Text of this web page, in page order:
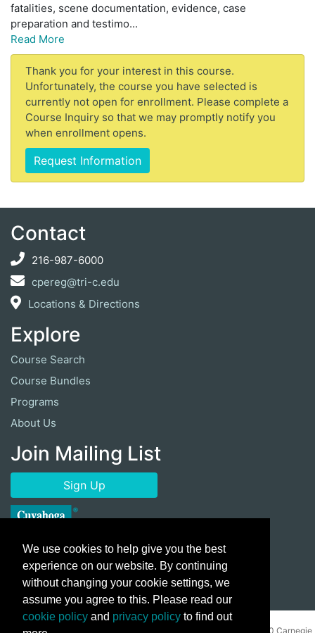
fatalities, scene documentation, evidence, case
preparation and testimo...
Read More
Thank you for your interest in this course.
Unfortunately, the course you have selected is
currently not open for enrollment. Please complete a
Course Inquiry so that we may promptly notify you
when enrollment opens.
Request Information
Contact
216-987-6000
cpereg@tri-c.edu
Locations & Directions
Explore
Course Search
Course Bundles
Programs
About Us
Join Mailing List
Sign Up
2026 Cuyahoga Community College 700 Carnegie
We use cookies to help give you the best
experience on our website. By continuing
without changing your cookie settings, we
assume you agree to this. Please read our
cookie policy and privacy policy to find out